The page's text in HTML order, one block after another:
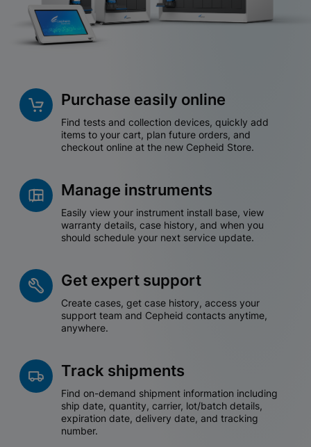
Purchase easily online
Find tests and collection devices, quickly add
items to your cart, plan future orders, and
checkout online at the new Cepheid Store.
Manage instruments
Easily view your instrument install base, view
warranty details, case history, and when you
should schedule your next service update.
Get expert support
Create cases, get case history, access your
support team and Cepheid contacts anytime,
anywhere.
Track shipments
Find on-demand shipment information including
ship date, quantity, carrier, lot/batch details,
expiration date, delivery date, and tracking
number.